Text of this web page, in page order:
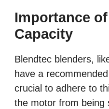
Importance
Capacity
Blendtec blenders,
have a
crucial to adhere to
the motor from being